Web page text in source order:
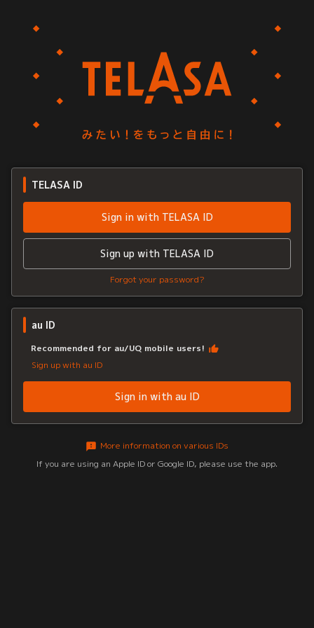
TELASA ID
Sign in with TELASA ID
Sign up with TELASA ID
Forgot your password?
au ID
Recommended for au/UQ mobile users!
Sign up with au ID
Sign in with au ID
More information on various IDs
If you are using an Apple ID or Google ID, please use the app.